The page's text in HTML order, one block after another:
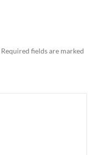
Required fields are marked